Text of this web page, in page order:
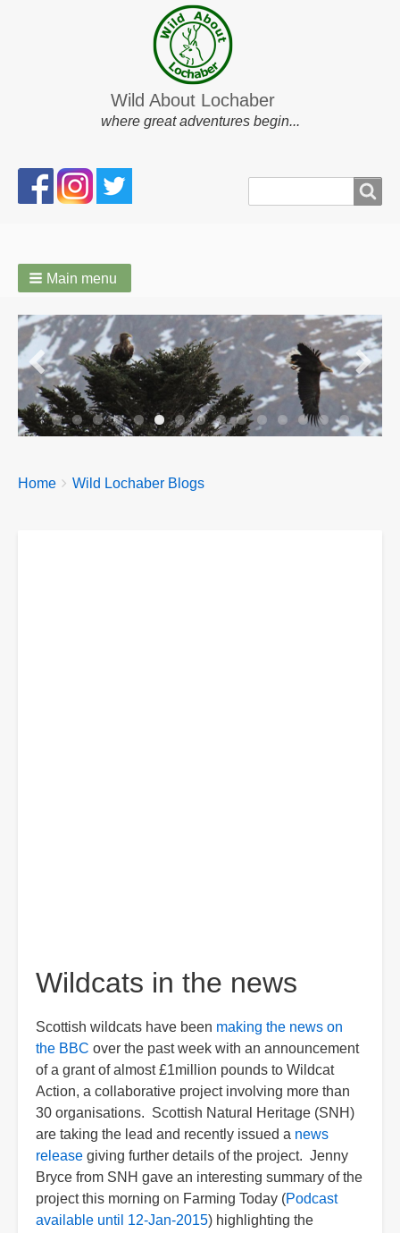
Wild About Lochaber
where great adventures begin...
Search
form
Main menu
Breadcrumbs
You
Home Wild Lochaber Blogs
Wildcats in the news
Scottish wildcats have been making the news on
the BBC over the past week with an announcement
of a grant of almost £1million pounds to Wildcat
Action, a collaborative project involving more than
30 organisations. Scottish Natural Heritage (SNH)
are taking the lead and recently issued a news
release giving further details of the project. Jenny
Bryce from SNH gave an interesting summary of the
project this morning on Farming Today (Podcast
available until 12-Jan-2015) highlighting the